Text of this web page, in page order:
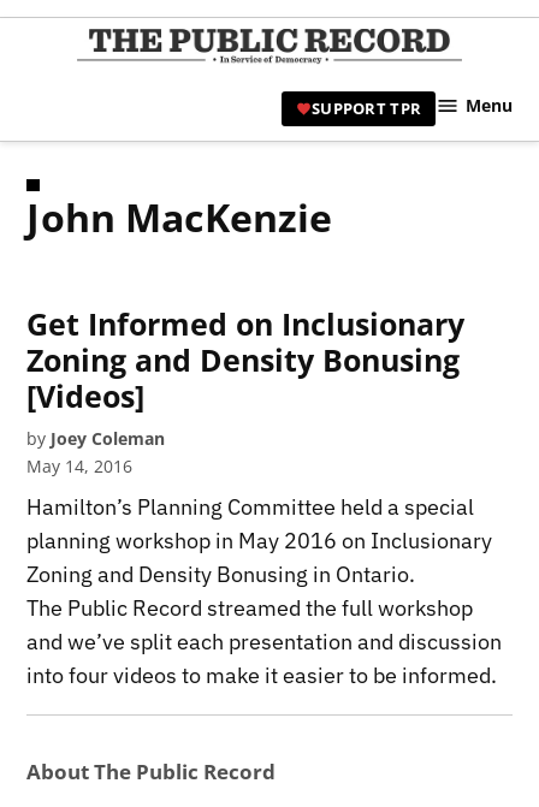
Skip
|
SUPPORT TPR Menu
John MacKenzie
Get Informed on Inclusionary
Zoning and Density Bonusing
[Videos]
by Joey Coleman
May 14, 2016
Hamilton’s Planning Committee held a special
planning workshop in May 2016 on Inclusionary
Zoning and Density Bonusing in Ontario.
The Public Record streamed the full workshop
and we’ve split each presentation and discussion
into four videos to make it easier to be informed.
About The Public Record